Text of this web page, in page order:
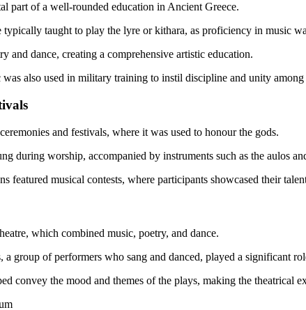
part of a well-rounded education in Ancient Greece.
taught to play the lyre or kithara, as proficiency in music
and dance, creating a comprehensive artistic education.
also used in military training to instil discipline and unity among
and festivals, where it was used to honour the gods.
during worship, accompanied by instruments such as the aulos
featured musical contests, where participants showcased their
which combined music, poetry, and dance.
a group of performers who sang and danced, played a significant
convey the mood and themes of the plays, making the theatrical